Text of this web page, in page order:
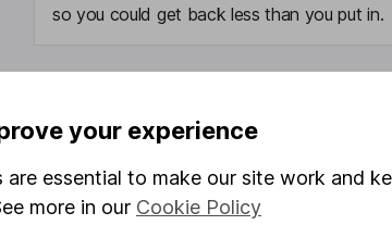
so you could get back less than you put in.
notes
Useful information
About us
Investor relations
your experience
are essential to make our site work and
more in our Cookie Policy